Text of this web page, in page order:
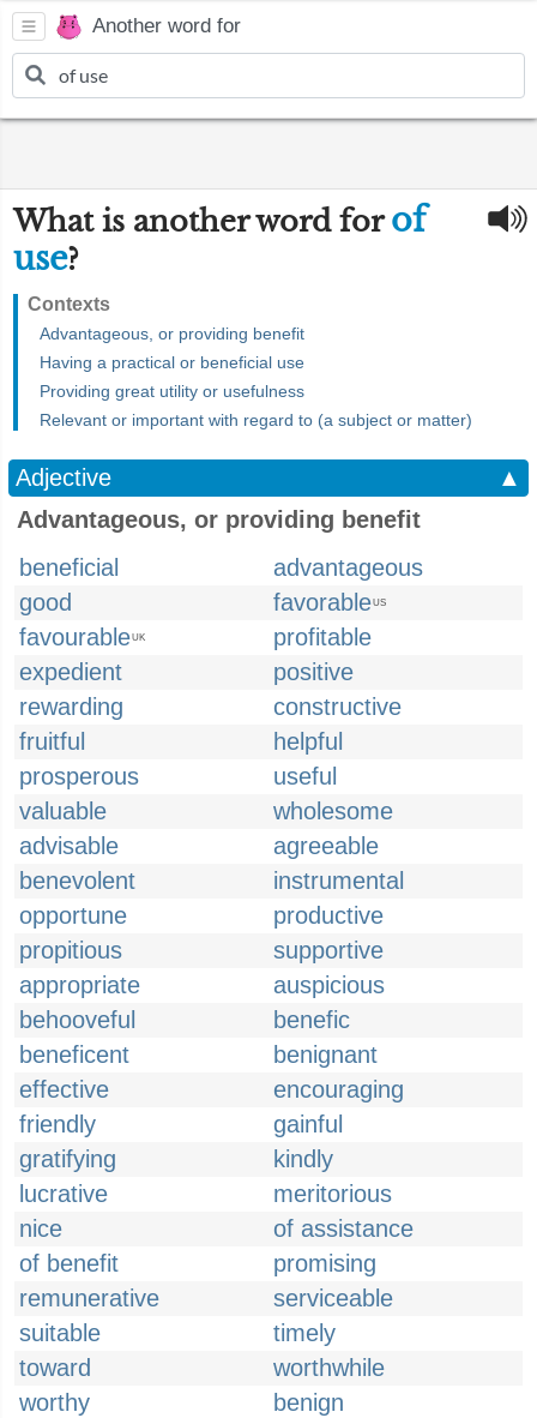
Another word for
What is another word forof
use?
Contexts
Advantageous, or providing benefit
Having a practical or beneficial use
Providing great utility or usefulness
Relevant or important with regard to (a subject or matter)
Adjective
▲
Advantageous, or providing benefit
beneficial
advantageous
good
favorableUS
favourableUK
profitable
expedient
positive
rewarding
constructive
fruitful
helpful
prosperous
useful
valuable
wholesome
advisable
agreeable
benevolent
instrumental
opportune
productive
propitious
supportive
appropriate
auspicious
behooveful
benefic
beneficent
benignant
effective
encouraging
friendly
gainful
gratifying
kindly
lucrative
meritorious
nice
of assistance
of benefit
promising
remunerative
serviceable
suitable
timely
toward
worthwhile
worthy
benign